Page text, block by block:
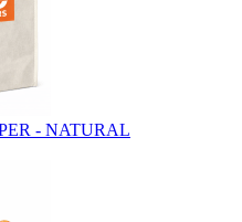
- NATURAL